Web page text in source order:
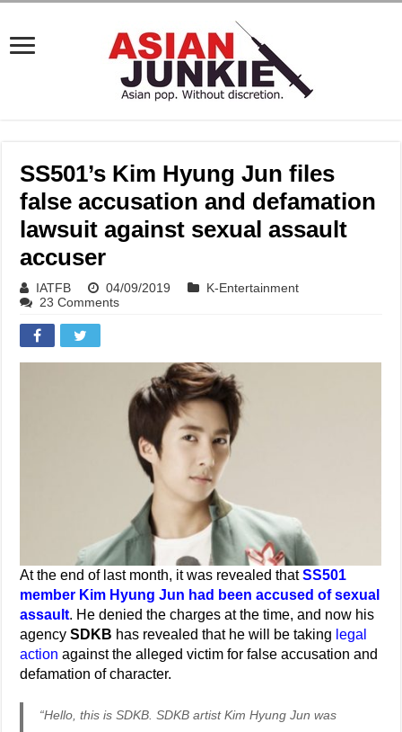
SS501’s Kim Hyung Jun files
false accusation and defamation
lawsuit against sexual assault
accuser
IATFB 04/09/2019
K-Entertainment
23 Comments
At the end of last month, it was revealed thatSS501
member Kim Hyung Jun had been accused of sexual
assault. He denied the charges at the time, and now his
agencySDKB has revealed that he will be taking legal
action against the alleged victim for false accusation and
defamation of character.
“Hello, this is SDKB. SDKB artist Kim Hyung Jun was